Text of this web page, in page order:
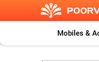
Mobiles &